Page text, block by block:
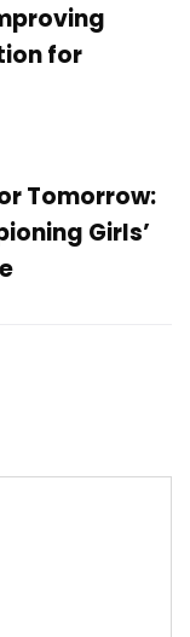
for
Tomorrow:
Girls’